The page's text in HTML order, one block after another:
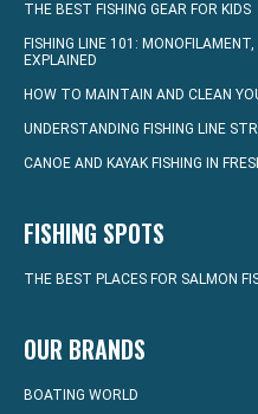
THE BEST FISHING GEAR FOR KIDS
FISHING LINE 101:
EXPLAINED
HOW TO MAINTAIN AND CLEAN
UNDERSTANDING FISHING LINE
CANOE AND KAYAK FISHING IN
FISHING SPOTS
THE BEST PLACES FOR SALMON
OUR BRANDS
BOATING WORLD